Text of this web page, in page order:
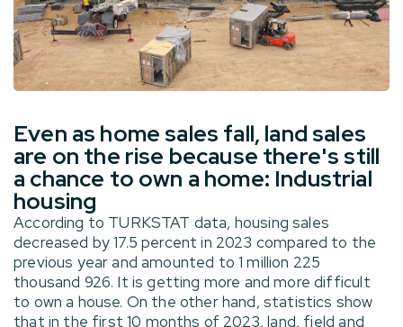
Even as home sales fall, land sales
are on the rise because there's still
a chance to own a home: Industrial
housing
According to TURKSTAT data, housing sales
decreased by 17.5 percent in 2023 compared to the
previous year and amounted to 1 million 225
thousand 926. It is getting more and more difficult
to own a house. On the other hand, statistics show
that in the first 10 months of 2023, land, field and